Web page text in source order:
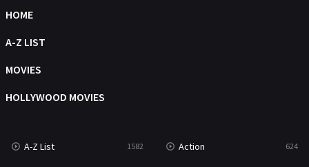
Movies
Music
Mystery
Reality 47
HOME
A-Z LIST
MOVIES
HOLLYWOOD MOVIES
A-Z List 1582 Action 624